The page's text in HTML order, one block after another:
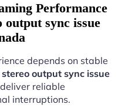
Performance
sync issue
depends on stable
stereo output sync issue
reliable
interruptions.